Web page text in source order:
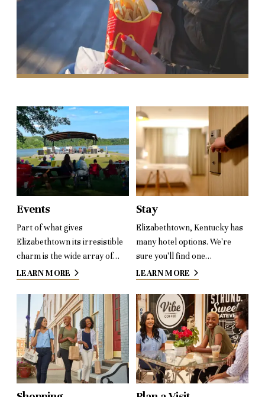
Events
Part of what gives
Elizabethtown its irresistible
charm is the wide array of…
LEARN MORE
Stay
Elizabethtown, Kentucky has
many hotel options. We're
sure you'll find one…
LEARN MORE